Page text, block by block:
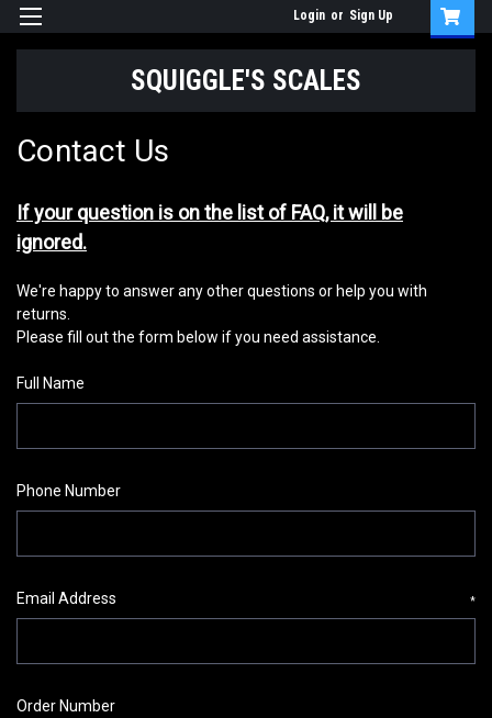
Login or Sign Up
SQUIGGLE'S SCALES
Contact Us
If your question is on the list of FAQ, it will be
ignored.
We're happy to answer any other questions or help you with
returns.
Please fill out the form below if you need assistance.
Full Name
Phone Number
Email Address *
Order Number